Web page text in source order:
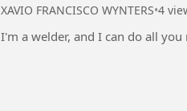
XAVIO FRANCISCO WYNTERS•4